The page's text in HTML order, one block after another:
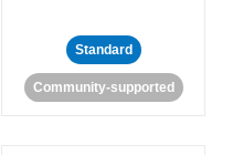
Standard
Community-supported